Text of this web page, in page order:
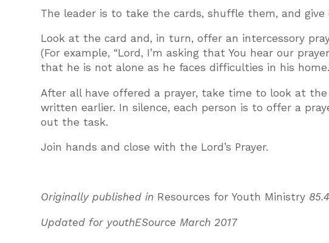
The leader is to take the cards, shuffle them, and give
Look at the card and, in turn, offer an intercessory
(For example, “Lord, I’m asking that You hear our
that he is not alone as he faces difficulties in his
After all have offered a prayer, take time to look at
written earlier. In silence, each person is to offer a
out the task.
Join hands and close with the Lord’s Prayer.
Originally published in Resources for Youth Ministry 85.4
Updated for youthESource March 2017